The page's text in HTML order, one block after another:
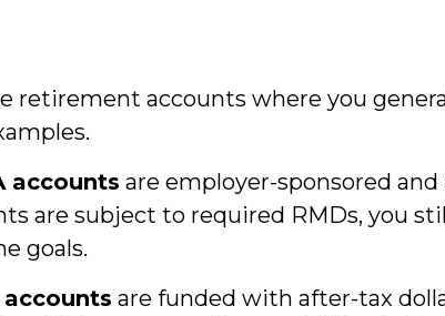
retirement accounts where you
accounts are employer-sponsored
are subject to required RMDs, you
goals.
accounts are funded with after-tax